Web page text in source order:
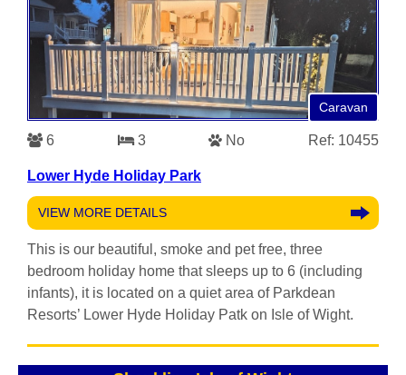
Caravan
6 3 No Ref: 10455
Lower Hyde Holiday Park
VIEW MORE DETAILS
This is our beautiful, smoke and pet free, three
bedroom holiday home that sleeps up to 6 (including
infants), it is located on a quiet area of Parkdean
Resorts’ Lower Hyde Holiday Patk on Isle of Wight.